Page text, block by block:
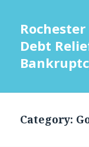
Debt
Category: